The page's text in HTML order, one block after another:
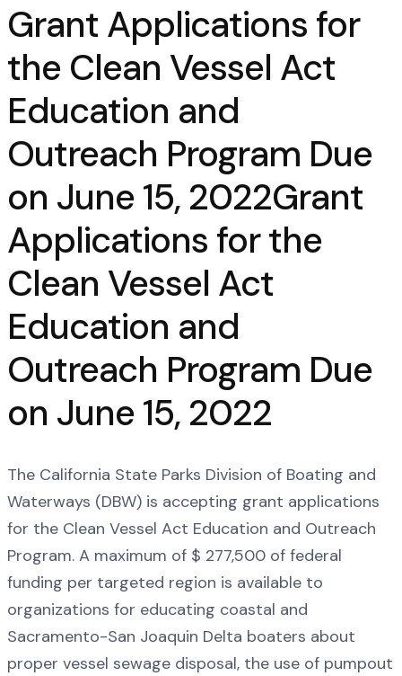
Grant Applications for
the Clean Vessel Act
Education and
Outreach Program Due
on June 15, 2022Grant
Applications for the
Clean Vessel Act
Education and
Outreach Program Due
on June 15, 2022
The California State Parks Division of Boating and
Waterways (DBW) is accepting grant applications
for the Clean Vessel Act Education and Outreach
Program. A maximum of $ 277,500 of federal
funding per targeted region is available to
organizations for educating coastal and
Sacramento-San Joaquin Delta boaters about
proper vessel sewage disposal, the use of pumpout